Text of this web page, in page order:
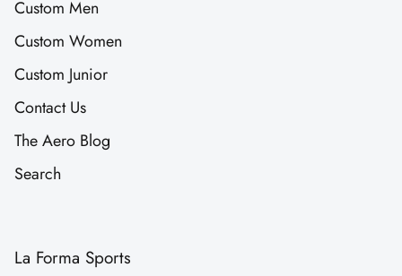
Custom Men
Custom Women
Custom Junior
Contact Us
The Aero Blog
Search
La Forma Sports